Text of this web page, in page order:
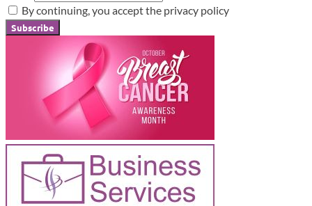
By continuing, you accept the privacy policy